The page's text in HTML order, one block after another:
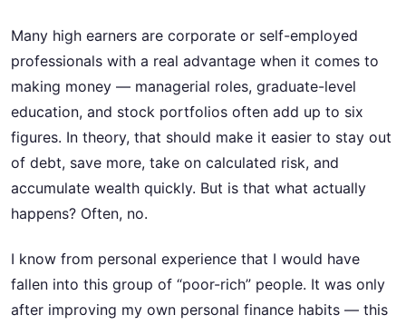
Many high earners are corporate or self-employed
professionals with a real advantage when it comes to
making money — managerial roles, graduate-level
education, and stock portfolios often add up to six
figures. In theory, that should make it easier to stay out
of debt, save more, take on calculated risk, and
accumulate wealth quickly. But is that what actually
happens? Often, no.
I know from personal experience that I would have
fallen into this group of “poor-rich” people. It was only
after improving my own personal finance habits — this